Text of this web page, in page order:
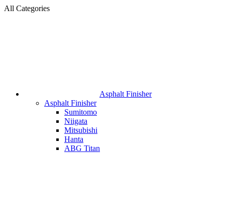
All Categories
Asphalt Finisher
Asphalt Finisher
Sumitomo
Niigata
Mitsubishi
Hanta
ABG Titan